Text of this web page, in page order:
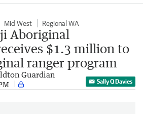
Mid West Regional WA
Aboriginal
$1.3 million to
ranger program
Guardian
Sally Q Davies